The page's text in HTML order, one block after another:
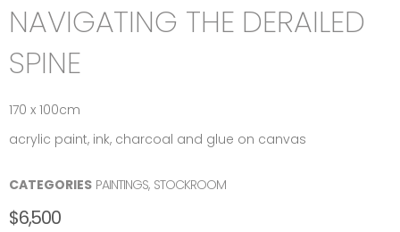
NAVIGATING THE DERAILED
SPINE
170 x 100cm
acrylic paint, ink, charcoal and glue on canvas
CATEGORIES PAINTINGS, STOCKROOM
$6,500